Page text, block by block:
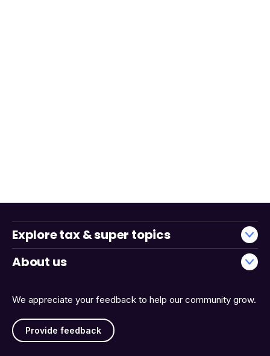
We appreciate your feedback to help our community grow.
Provide feedback
Explore tax & super topics
About us